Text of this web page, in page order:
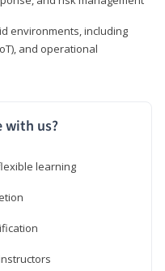
environments, including
and operational
with us?
learning